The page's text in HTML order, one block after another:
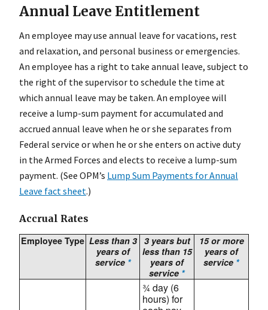
Annual Leave Entitlement
An employee may use annual leave for vacations, rest
and relaxation, and personal business or emergencies.
An employee has a right to take annual leave, subject to
the right of the supervisor to schedule the time at
which annual leave may be taken. An employee will
receive a lump-sum payment for accumulated and
accrued annual leave when he or she separates from
Federal service or when he or she enters on active duty
in the Armed Forces and elects to receive a lump-sum
payment. (See OPM’s Lump Sum Payments for Annual
Leave fact sheet.)
Accrual Rates
Employee Type Less than 3
years of
service *
3 years but
less than 15
years of
service *
15 or more
years of
service *
¾ day (6
hours) for